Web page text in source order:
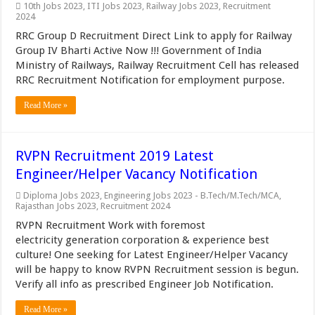
10th Jobs 2023, ITI Jobs 2023, Railway Jobs 2023, Recruitment
2024
RRC Group D Recruitment Direct Link to apply for Railway
Group IV Bharti Active Now !!! Government of India
Ministry of Railways, Railway Recruitment Cell has released
RRC Recruitment Notification for employment purpose.
Read More »
RVPN Recruitment 2019 Latest
Engineer/Helper Vacancy Notification
Diploma Jobs 2023, Engineering Jobs 2023 - B.Tech/M.Tech/MCA,
Rajasthan Jobs 2023, Recruitment 2024
RVPN Recruitment Work with foremost
electricity generation corporation & experience best
culture! One seeking for Latest Engineer/Helper Vacancy
will be happy to know RVPN Recruitment session is begun.
Verify all info as prescribed Engineer Job Notification.
Read More »